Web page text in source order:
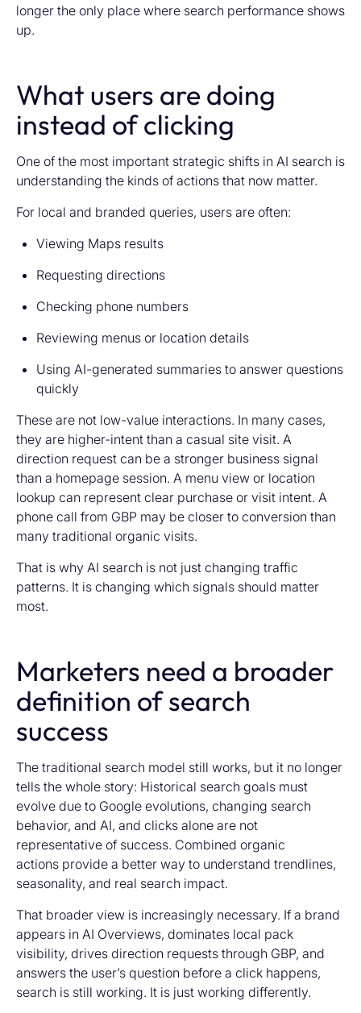
longer the only place where search performance shows
up.
What users are doing
instead of clicking
One of the most important strategic shifts in AI search is
understanding the kinds of actions that now matter.
For local and branded queries, users are often:
Viewing Maps results
Requesting directions
Checking phone numbers
Reviewing menus or location details
Using AI-generated summaries to answer questions
quickly
These are not low-value interactions. In many cases,
they are higher-intent than a casual site visit. A
direction request can be a stronger business signal
than a homepage session. A menu view or location
lookup can represent clear purchase or visit intent. A
phone call from GBP may be closer to conversion than
many traditional organic visits.
That is why AI search is not just changing traffic
patterns. It is changing which signals should matter
most.
Marketers need a broader
definition of search
success
The traditional search model still works, but it no longer
tells the whole story: Historical search goals must
evolve due to Google evolutions, changing search
behavior, and AI, and clicks alone are not
representative of success. Combined organic
actions provide a better way to understand trendlines,
seasonality, and real search impact.
That broader view is increasingly necessary. If a brand
appears in AI Overviews, dominates local pack
visibility, drives direction requests through GBP, and
answers the user’s question before a click happens,
search is still working. It is just working differently.